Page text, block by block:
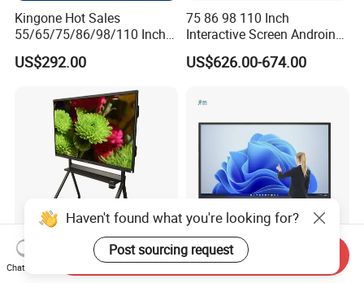
Kingone Hot Sales
55/65/75/86/98/110 Inch
Interactive Displays Digital
Flat Panel Whiteboard
Whiteboard for Classroom
US$292.00
75 86 98 110 Inch
Interactive Screen Androind
OPS System 40 Points
Interactive Whiteboard
US$626.00-674.00
Miboard Ifp75 V14. V4
All-in-One Smart Interactive
Haven't found what you're looking for?
Post sourcing request
Chat Now
Send Inquiry